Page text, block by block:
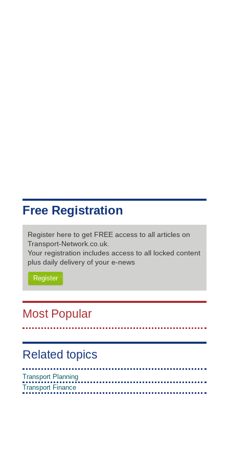
Free Registration
Register here to get FREE access to all articles on
Transport-Network.co.uk.
Your registration includes access to all locked content
plus daily delivery of your e-news
Register
Most Popular
Related topics
Transport Planning
Transport Finance